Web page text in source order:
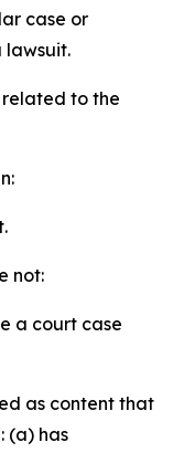
case or
lawsuit.
related to the
not:
a court case
as content that
(a) has